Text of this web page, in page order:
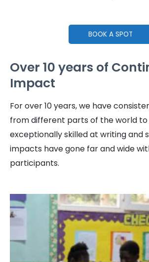
BOOK A SPOT
Over 10 years of
Impact
For over 10 years, we have
from different parts of the world
exceptionally skilled at writing and
impacts have gone far and wide
participants.